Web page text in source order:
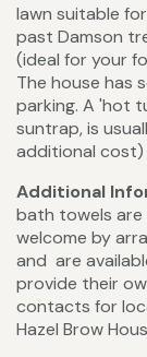
lawn suitable
past Damson
(ideal for your
The house has
parking. A 'hot
suntrap, is
additional cost)
Additional
bath towels are
welcome by
and are
provide their
contacts for
Hazel Brow